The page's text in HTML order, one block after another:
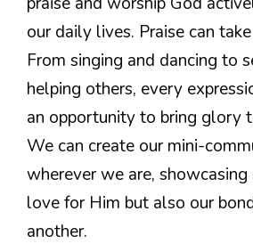
our daily lives. Praise can
From singing and dancing to
helping others, every
an opportunity to bring glory
We can create our mini-
wherever we are,
love for Him but also our
another.